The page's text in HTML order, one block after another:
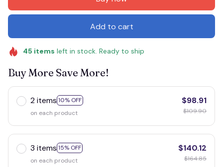
Add to cart
45 items left in stock. Ready to ship
Buy More Save More!
2 items 10% OFF
on each product
$98.91
$109.90
3 items 15% OFF
on each product
$140.12
$164.85